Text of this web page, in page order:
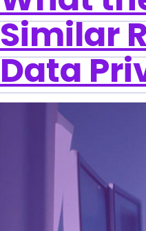
Similar
Data